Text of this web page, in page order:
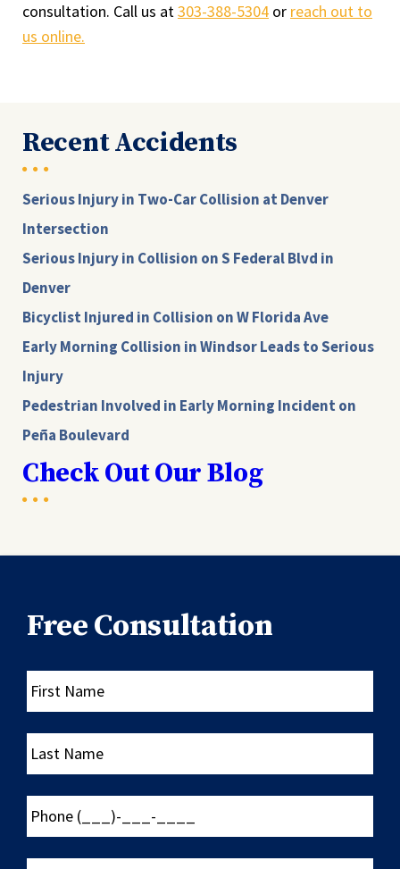
consultation. Call us at303-388-5304 or reach out to
us online.
Recent Accidents
Serious Injury in Two-Car Collision at Denver
Intersection
Serious Injury in Collision on S Federal Blvd in
Denver
Bicyclist Injured in Collision on W Florida Ave
Early Morning Collision in Windsor Leads to Serious
Injury
Pedestrian Involved in Early Morning Incident on
Peña Boulevard
Check Out Our Blog
Free Consultation
First
Name
Last
Name
Phone
(___)-
___-
____
Email